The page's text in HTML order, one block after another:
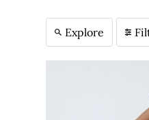
Explore